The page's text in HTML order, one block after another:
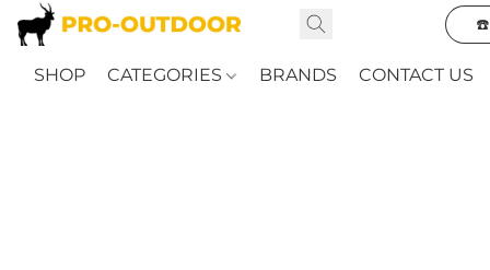
☎️
SHOP CATEGORIES BRANDS CONTACT US